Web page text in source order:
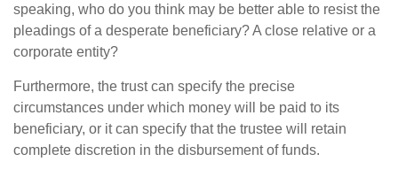
speaking, who do you think may be better able to resist the
pleadings of a desperate beneficiary? A close relative or a
corporate entity?
Furthermore, the trust can specify the precise
circumstances under which money will be paid to its
beneficiary, or it can specify that the trustee will retain
complete discretion in the disbursement of funds.